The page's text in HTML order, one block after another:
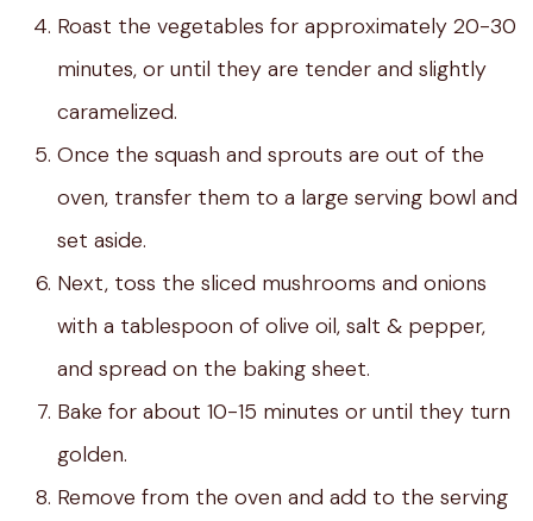
Roast the vegetables for approximately 20-30
minutes, or until they are tender and slightly
caramelized.
Once the squash and sprouts are out of the
oven, transfer them to a large serving bowl and
set aside.
Next, toss the sliced mushrooms and onions
with a tablespoon of olive oil, salt & pepper,
and spread on the baking sheet.
Bake for about 10-15 minutes or until they turn
golden.
Remove from the oven and add to the serving